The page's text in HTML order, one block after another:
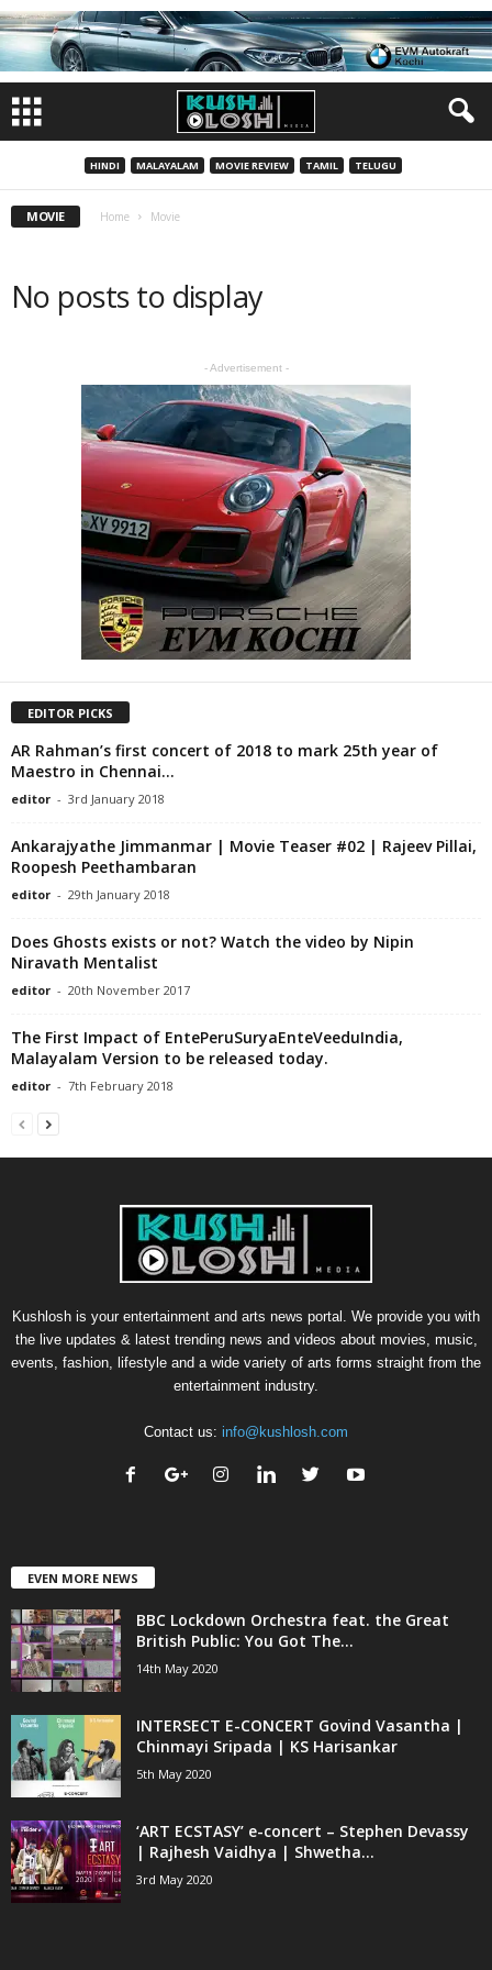
HINDI MALAYALAM MOVIE REVIEW TAMIL TELUGU
MOVIE Home Movie
No posts to display
- Advertisement -
EDITOR PICKS
AR Rahman’s first concert of 2018 to mark 25th year of
Maestro in Chennai...
editor - 3rd January 2018
Ankarajyathe Jimmanmar | Movie Teaser #02 | Rajeev Pillai,
Roopesh Peethambaran
editor - 29th January 2018
Does Ghosts exists or not? Watch the video by Nipin
Niravath Mentalist
editor - 20th November 2017
The First Impact of EntePeruSuryaEnteVeeduIndia,
Malayalam Version to be released today.
editor - 7th February 2018
Kushlosh is your entertainment and arts news portal. We provide you with
the live updates & latest trending news and videos about movies, music,
events, fashion, lifestyle and a wide variety of arts forms straight from the
entertainment industry.
Contact us: info@kushlosh.com
EVEN MORE NEWS
BBC Lockdown Orchestra feat. the Great
British Public: You Got The...
14th May 2020
INTERSECT E-CONCERT Govind Vasantha |
Chinmayi Sripada | KS Harisankar
5th May 2020
‘ART ECSTASY’ e-concert – Stephen Devassy
| Rajhesh Vaidhya | Shwetha...
3rd May 2020